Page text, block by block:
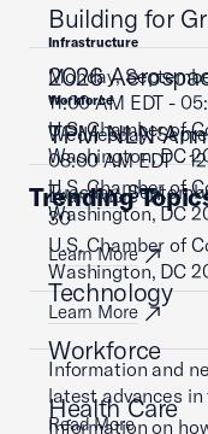
Building for
Monday,
11:00 AM EDT -
U.S. Chamber of
Washington, DC
Learn More
Infrastructure
2026
Wednesday,
08:00 AM EDT -
U.S. Chamber of
Washington, DC
Learn More
Workforce
TPM NLN
Tuesday,
30
U.S. Chamber of
Washington, DC
Learn More
Trending
Technology
Information and
latest advances in
Read More
Workforce
Information on
Health Care